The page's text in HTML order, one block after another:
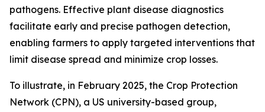
pathogens. Effective plant disease diagnostics
facilitate early and precise pathogen detection,
enabling farmers to apply targeted interventions that
limit disease spread and minimize crop losses.
To illustrate, in February 2025, the Crop Protection
Network (CPN), a US university-based group,